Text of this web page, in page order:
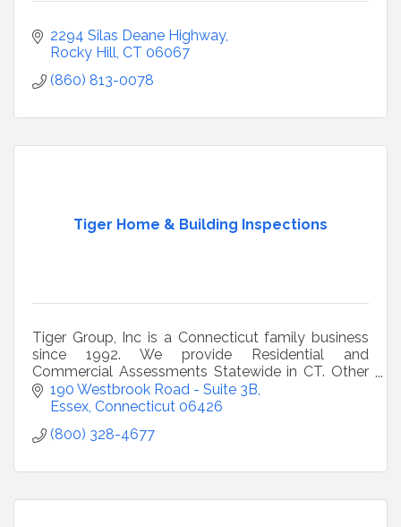
2294 Silas Deane Highway
Rocky Hill CT 06067
(860) 813-0078
Tiger Home & Building Inspections
Tiger Group, Inc is a Connecticut family business
since 1992. We provide Residential and
Commercial Assessments Statewide in CT. Other
environmental services include water, radon, and
mold testing.
190 Westbrook Road - Suite 3B
Essex Connecticut 06426
(800) 328-4677